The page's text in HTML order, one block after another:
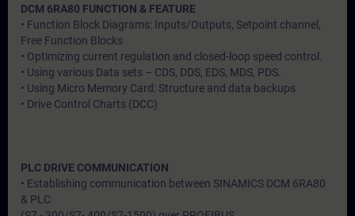
DCM 6RA80 FUNCTION & FEATURE
• Function Block Diagrams: Inputs/Outputs, Setpoint channel,
Free Function Blocks
• Optimizing current regulation and closed-loop speed control.
• Using various Data sets – CDS, DDS, EDS, MDS, PDS.
• Using Micro Memory Card: Structure and data backups
• Drive Control Charts (DCC)
PLC DRIVE COMMUNICATION
• Establishing communication between SINAMICS DCM 6RA80
& PLC